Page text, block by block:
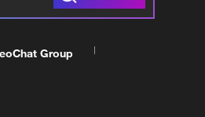
Chat Group